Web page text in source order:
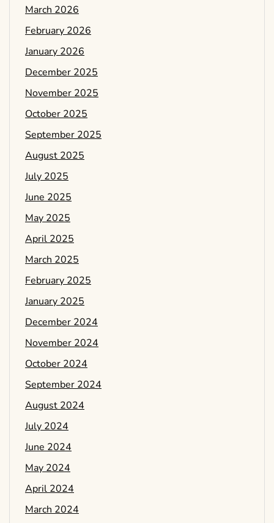
March 2026
February 2026
January 2026
December 2025
November 2025
October 2025
September 2025
August 2025
July 2025
June 2025
May 2025
April 2025
March 2025
February 2025
January 2025
December 2024
November 2024
October 2024
September 2024
August 2024
July 2024
June 2024
May 2024
April 2024
March 2024